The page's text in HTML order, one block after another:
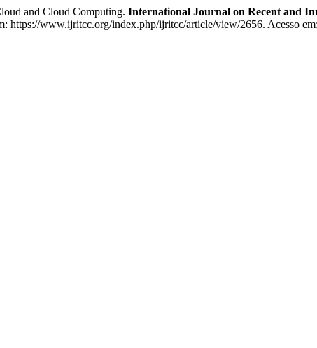
and Cloud Computing. International Journal on Recent and
https://www.ijritcc.org/index.php/ijritcc/article/view/2656. Acesso